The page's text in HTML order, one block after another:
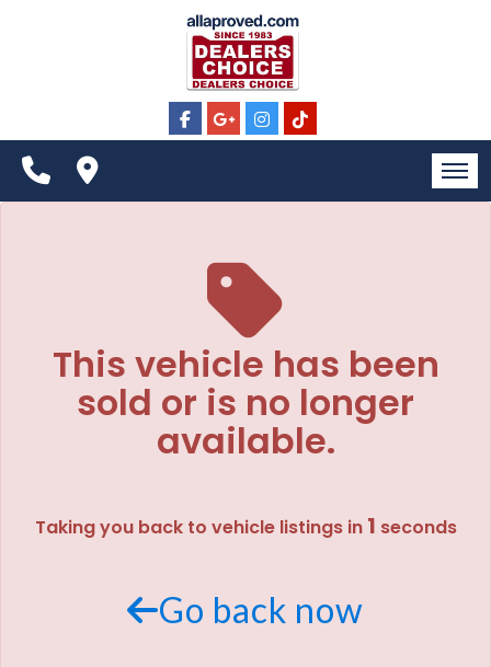
The service is unavailable.